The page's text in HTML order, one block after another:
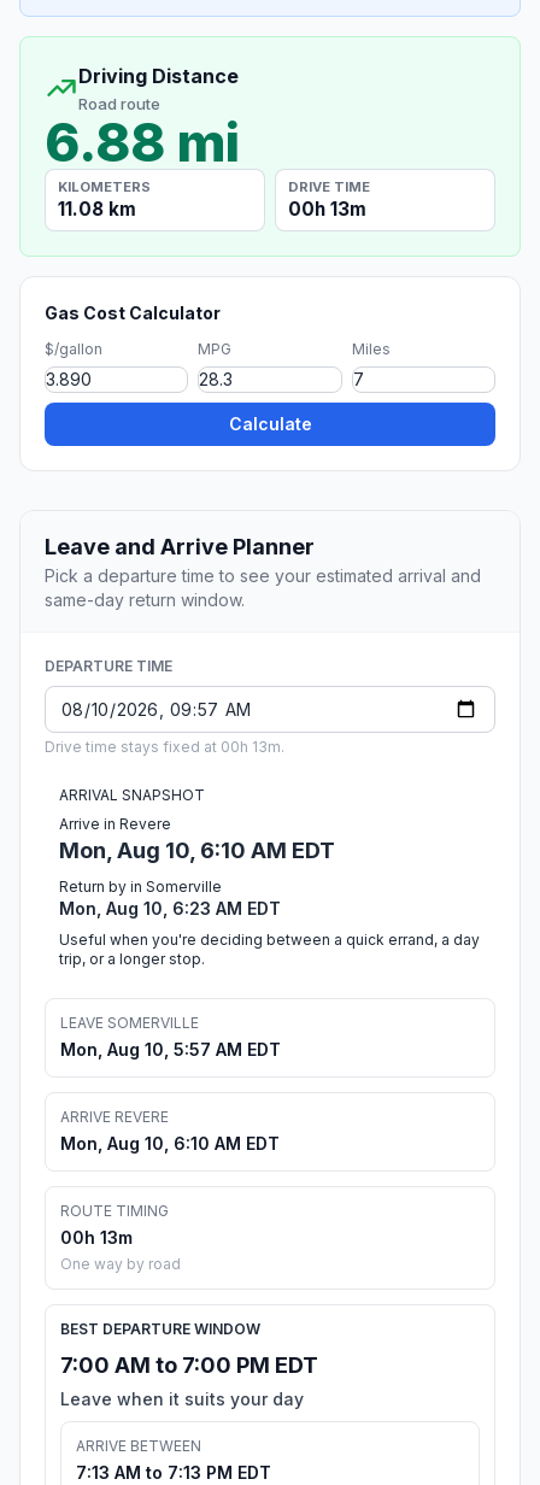
Driving Distance
Road route
6.88 mi
KILOMETERS
11.08 km
DRIVE TIME
00h 13m
Gas Cost Calculator
$/gallon MPG Miles
Calculate
Leave and Arrive Planner
Pick a departure time to see your estimated arrival and
same-day return window.
DEPARTURE TIME
Drive time stays fixed at 00h 13m.
ARRIVAL SNAPSHOT
Arrive in Revere
Mon, Aug 10, 6:10 AM EDT
Return by in Somerville
Mon, Aug 10, 6:23 AM EDT
Useful when you're deciding between a quick errand, a day
trip, or a longer stop.
LEAVE SOMERVILLE
Mon, Aug 10, 5:57 AM EDT
ARRIVE REVERE
Mon, Aug 10, 6:10 AM EDT
ROUTE TIMING
00h 13m
One way by road
BEST DEPARTURE WINDOW
7:00 AM to 7:00 PM EDT
Leave when it suits your day
ARRIVE BETWEEN
7:13 AM to 7:13 PM EDT